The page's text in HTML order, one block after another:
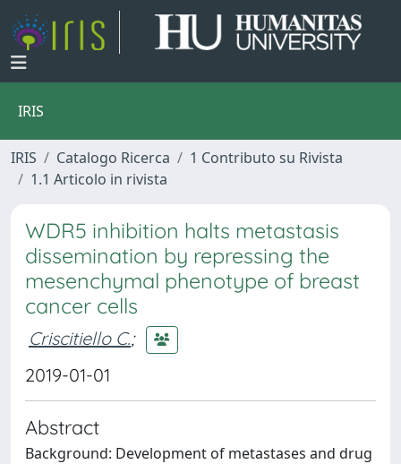
IRIS
IRIS Catalogo Ricerca
1 Contributo su Rivista
1.1 Articolo in rivista
WDR5 inhibition halts metastasis
dissemination by repressing the
mesenchymal phenotype of breast
cancer cells
Criscitiello C.;
2019-01-01
Abstract
Background: Development of metastases and drug